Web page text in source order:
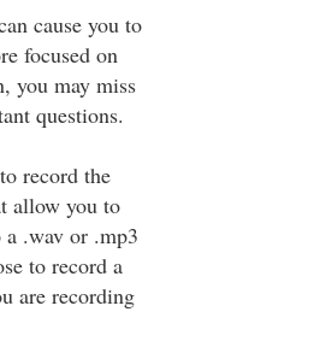
cause you to
focused on
you may miss
questions.
record the
allow you to
.wav or .mp3
to record a
are recording